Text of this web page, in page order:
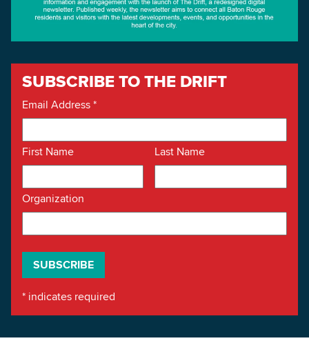
SUBSCRIBE TO THE DRIFT
Email Address*
First Name Last Name
Organization
* indicates required